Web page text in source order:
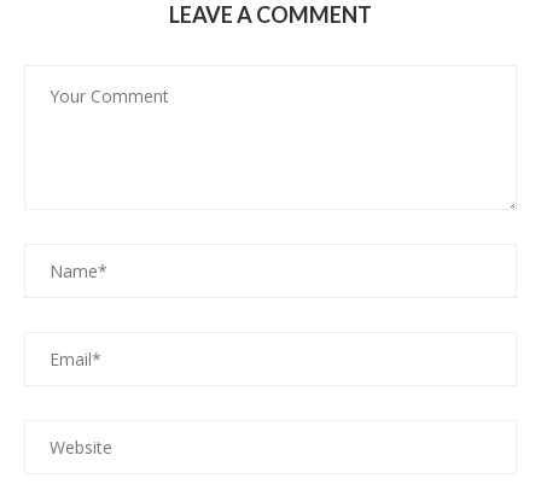
LEAVE A COMMENT